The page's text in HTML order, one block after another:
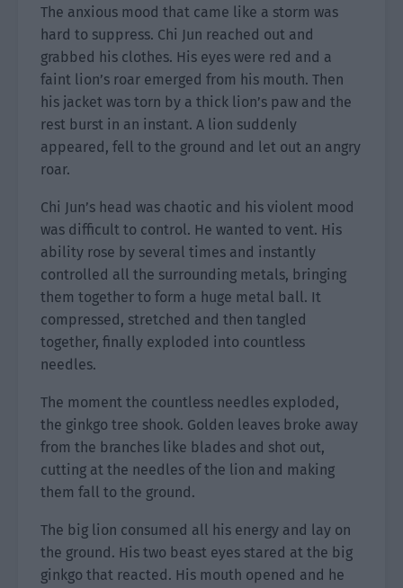
The anxious mood that came like a storm was
hard to suppress. Chi Jun reached out and
grabbed his clothes. His eyes were red and a
faint lion’s roar emerged from his mouth. Then
his jacket was torn by a thick lion’s paw and the
rest burst in an instant. A lion suddenly
appeared, fell to the ground and let out an angry
roar.
Chi Jun’s head was chaotic and his violent mood
was difficult to control. He wanted to vent. His
ability rose by several times and instantly
controlled all the surrounding metals, bringing
them together to form a huge metal ball. It
compressed, stretched and then tangled
together, finally exploded into countless
needles.
The moment the countless needles exploded,
the ginkgo tree shook. Golden leaves broke away
from the branches like blades and shot out,
cutting at the needles of the lion and making
them fall to the ground.
The big lion consumed all his energy and lay on
the ground. His two beast eyes stared at the big
ginkgo that reacted. His mouth opened and he